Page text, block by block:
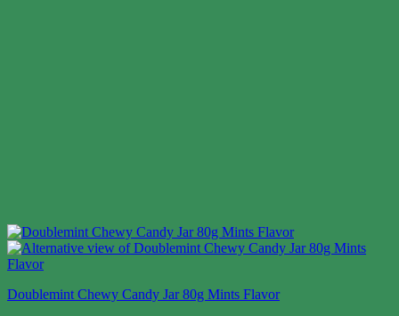
Doublemint Chewy Candy Jar 80g Mints Flavor